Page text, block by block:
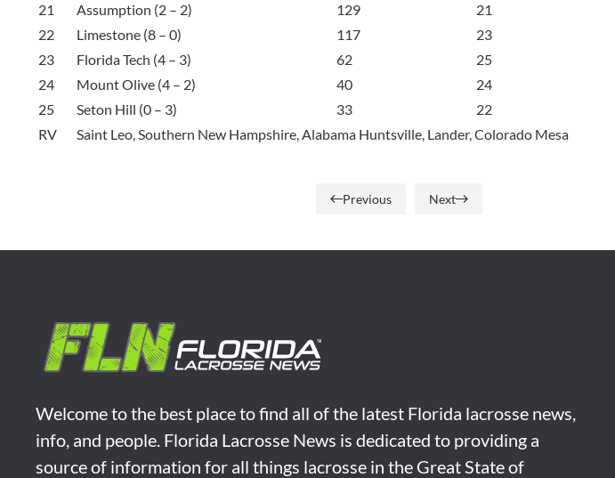
21
Assumption (2 – 2) 129
21
22
Limestone (8 – 0) 117
23
23
Florida Tech (4 – 3) 62
25
24
Mount Olive (4 – 2) 40
24
25
Seton Hill (0 – 3) 33
22
RV
Saint Leo, Southern New Hampshire, Alabama Huntsville, Lander, Colorado Mesa
Previous Next
Welcome to the best place to find all of the latest Florida lacrosse news,
info, and people. Florida Lacrosse News is dedicated to providing a
source of information for all things lacrosse in the Great State of